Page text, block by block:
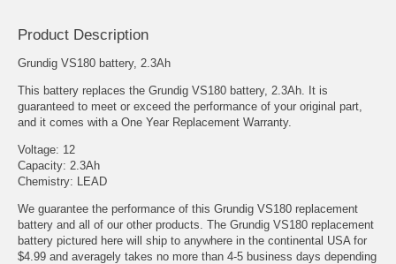
Product Description
Grundig VS180 battery, 2.3Ah
This battery replaces the Grundig VS180 battery, 2.3Ah. It is
guaranteed to meet or exceed the performance of your original part,
and it comes with a One Year Replacement Warranty.
Voltage: 12
Capacity: 2.3Ah
Chemistry: LEAD
We guarantee the performance of this Grundig VS180 replacement
battery and all of our other products. The Grundig VS180 replacement
battery pictured here will ship to anywhere in the continental USA for
$4.99 and averagely takes no more than 4-5 business days depending